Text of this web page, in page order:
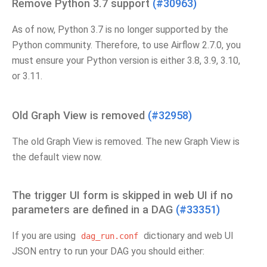
Remove Python 3.7 support (#30963)
As of now, Python 3.7 is no longer supported by the
Python community. Therefore, to use Airflow 2.7.0, you
must ensure your Python version is either 3.8, 3.9, 3.10,
or 3.11.
Old Graph View is removed (#32958)
The old Graph View is removed. The new Graph View is
the default view now.
The trigger UI form is skipped in web UI if no
parameters are defined in a DAG (#33351)
If you are using dag_run.conf dictionary and web UI
JSON entry to run your DAG you should either: